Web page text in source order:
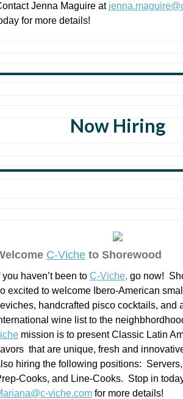
Jenna Maguire at
for more details!
Now Hiring
C-Vicheto Shorewood
you haven’t been to C-Viche, go now!
excited to welcome Ibero-American
handcrafted pisco cocktails, and
wine list to the
mission is to present Classic Latin
that are unique, fresh and
hiring the following positions:
Cooks, and Line-Cooks. Stop in
viche.com for more details!